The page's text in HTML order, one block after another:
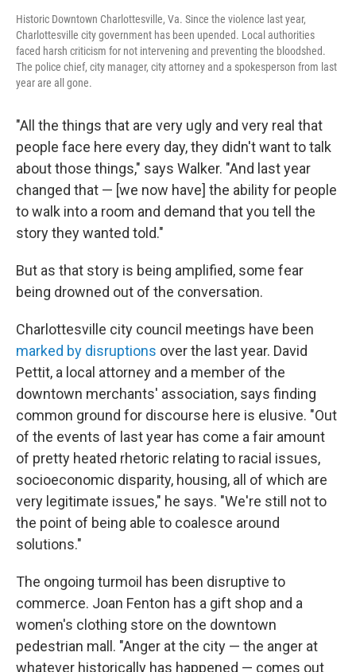
Historic Downtown Charlottesville, Va. Since the violence last year,
Charlottesville city government has been upended. Local authorities
faced harsh criticism for not intervening and preventing the bloodshed.
The police chief, city manager, city attorney and a spokesperson from last
year are all gone.
"All the things that are very ugly and very real that
people face here every day, they didn't want to talk
about those things," says Walker. "And last year
changed that — [we now have] the ability for people
to walk into a room and demand that you tell the
story they wanted told."
But as that story is being amplified, some fear
being drowned out of the conversation.
Charlottesville city council meetings have been
marked by disruptions over the last year. David
Pettit, a local attorney and a member of the
downtown merchants' association, says finding
common ground for discourse here is elusive. "Out
of the events of last year has come a fair amount
of pretty heated rhetoric relating to racial issues,
socioeconomic disparity, housing, all of which are
very legitimate issues," he says. "We're still not to
the point of being able to coalesce around
solutions."
The ongoing turmoil has been disruptive to
commerce. Joan Fenton has a gift shop and a
women's clothing store on the downtown
pedestrian mall. "Anger at the city — the anger at
whatever historically has happened — comes out